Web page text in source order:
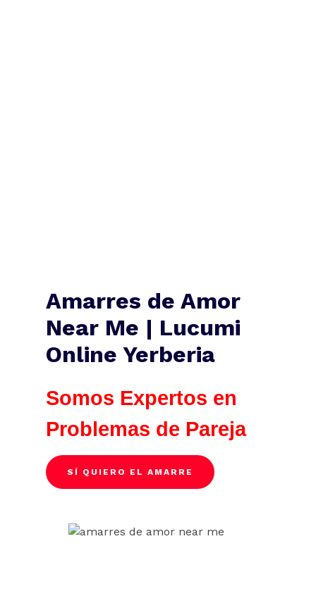
Amarres de Amor
Near Me | Lucumi
Online Yerberia
Somos Expertos en
Problemas de Pareja
SÍ QUIERO EL AMARRE